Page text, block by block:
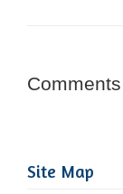
Site Map